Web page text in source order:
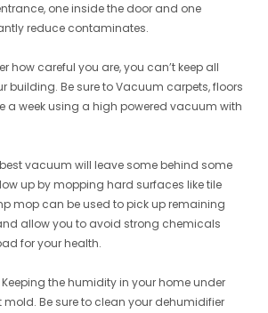
one inside the door and one
reduce contaminates.
how careful you are, you can’t keep all
building. Be sure to Vacuum carpets, floors
a week using a high powered vacuum with
best vacuum will leave some behind some
up by mopping hard surfaces like tile
mop can be used to pick up remaining
allow you to avoid strong chemicals
for your health.
Keeping the humidity in your home under
mold. Be sure to clean your dehumidifier